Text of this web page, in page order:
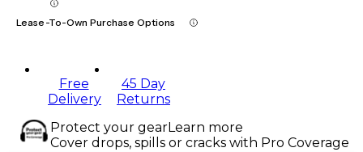
Lease-To-Own Purchase Options
Free
Delivery
45 Day
Returns
Protect your gearLearn more
Cover drops, spills or cracks with Pro Coverage